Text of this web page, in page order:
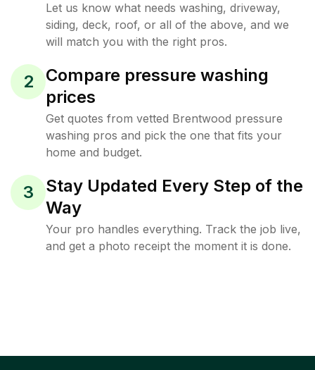
Let us know what needs washing, driveway,
siding, deck, roof, or all of the above, and we
will match you with the right pros.
2
Compare pressure washing
prices
Get quotes from vetted Brentwood pressure
washing pros and pick the one that fits your
home and budget.
3
Stay Updated Every Step of the
Way
Your pro handles everything. Track the job live,
and get a photo receipt the moment it is done.